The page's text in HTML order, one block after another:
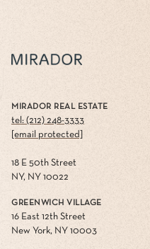
MIRADOR REAL ESTATE
tel: (212) 248-3333
[email protected]
18 E 50th Street
NY, NY 10022
GREENWICH VILLAGE
16 East 12th Street
New York, NY 10003